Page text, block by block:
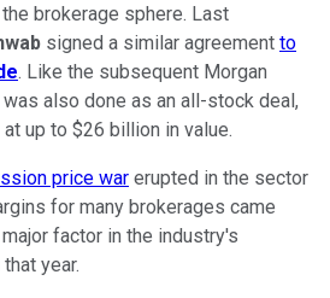
brokerage sphere. Last
signed a similar agreement to
. Like the subsequent Morgan
also done as an all-stock deal,
up to $26 billion in value.
price war erupted in the sector
for many brokerages came
factor in the industry's
year.